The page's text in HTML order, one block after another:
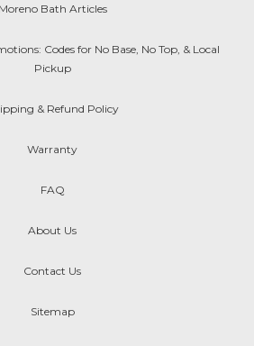
Moreno Bath Articles
Codes for No Base, No Top, & Local
Pickup
& Refund Policy
Warranty
FAQ
About Us
Contact Us
Sitemap